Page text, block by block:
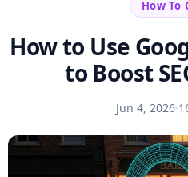
How To
How to Use
to Boost
Jun 4, 2026·